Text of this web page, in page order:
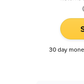
30 day